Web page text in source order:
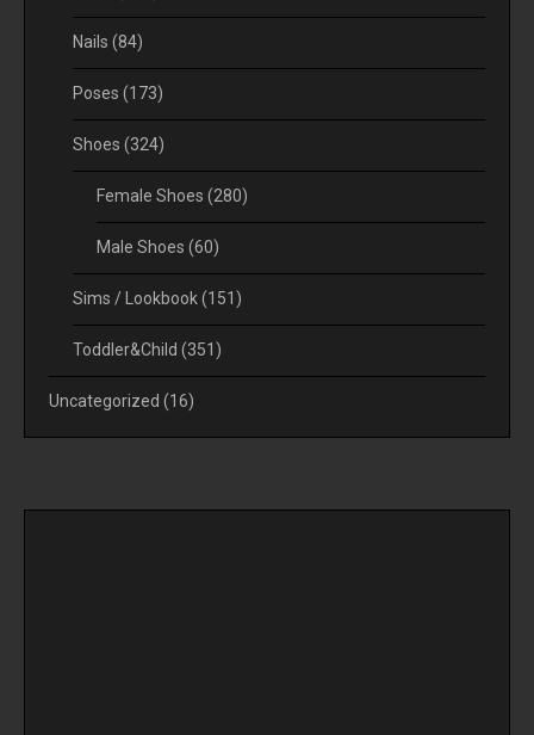
Nails (84)
Poses (173)
Shoes (324)
Female Shoes (280)
Male Shoes (60)
Sims / Lookbook(151)
Toddler&Child (351)
Uncategorized (16)